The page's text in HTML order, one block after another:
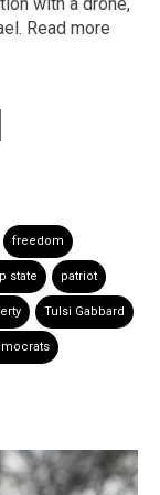
Read more
freedom
state patriot
Tulsi Gabbard